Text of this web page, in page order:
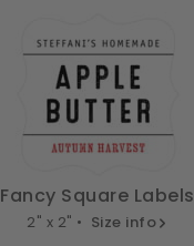
Fancy Square Labels
2" x 2" • Size info